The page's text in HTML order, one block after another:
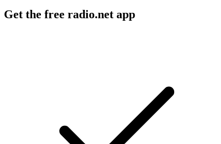
Get the free radio.net app